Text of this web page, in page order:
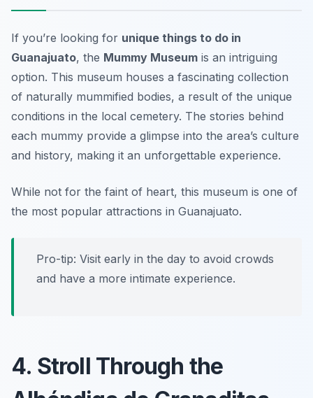
If you’re looking for unique things to do in
Guanajuato, the Mummy Museum is an intriguing
option. This museum houses a fascinating collection
of naturally mummified bodies, a result of the unique
conditions in the local cemetery. The stories behind
each mummy provide a glimpse into the area’s culture
and history, making it an unforgettable experience.
While not for the faint of heart, this museum is one of
the most popular attractions in Guanajuato.
Pro-tip: Visit early in the day to avoid crowds
and have a more intimate experience.
4. Stroll Through the